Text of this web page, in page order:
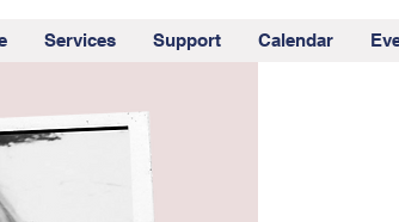
Services Support Calendar